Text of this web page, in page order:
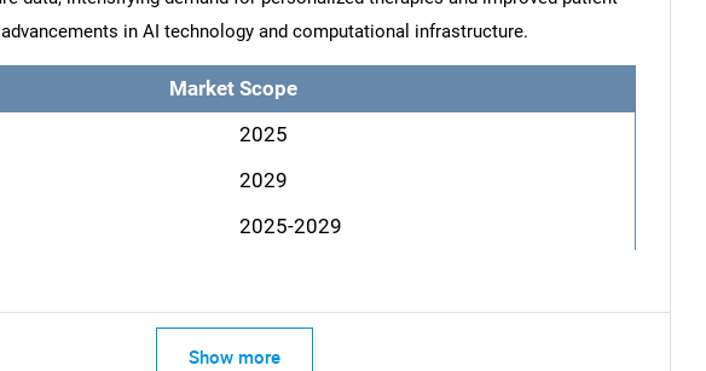
in AI technology and computational infrastructure.
Market Scope
2025
2029
2025-2029
Show more